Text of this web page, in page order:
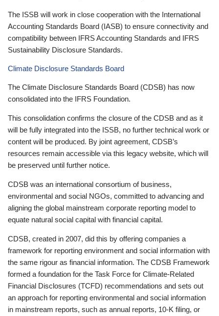
The ISSB will work in close cooperation with the International
Accounting Standards Board (IASB) to ensure connectivity and
compatibility between IFRS Accounting Standards and IFRS
Sustainability Disclosure Standards.
Climate Disclosure Standards Board
The Climate Disclosure Standards Board (CDSB) has now
consolidated into the IFRS Foundation.
This consolidation confirms the closure of the CDSB and as it
will be fully integrated into the ISSB, no further technical work or
content will be produced. By joint agreement, CDSB’s
resources remain accessible via this legacy website, which will
be preserved until further notice.
CDSB was an international consortium of business,
environmental and social NGOs, committed to advancing and
aligning the global mainstream corporate reporting model to
equate natural social capital with financial capital.
CDSB, created in 2007, did this by offering companies a
framework for reporting environment and social information with
the same rigour as financial information. The CDSB Framework
formed a foundation for the Task Force for Climate-Related
Financial Disclosures (TCFD) recommendations and sets out
an approach for reporting environmental and social information
in mainstream reports, such as annual reports, 10-K filing, or